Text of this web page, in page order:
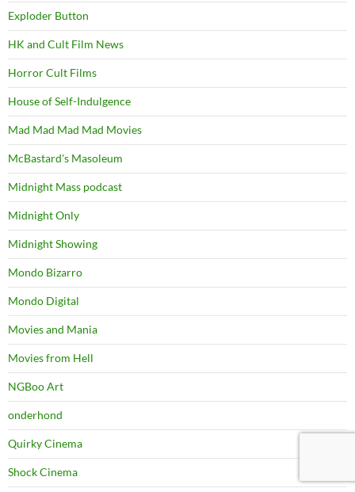
Exploder Button
HK and Cult Film News
Horror Cult Films
House of Self-Indulgence
Mad Mad Mad Mad Movies
McBastard's Masoleum
Midnight Mass podcast
Midnight Only
Midnight Showing
Mondo Bizarro
Mondo Digital
Movies and Mania
Movies from Hell
NGBoo Art
onderhond
Quirky Cinema
Shock Cinema